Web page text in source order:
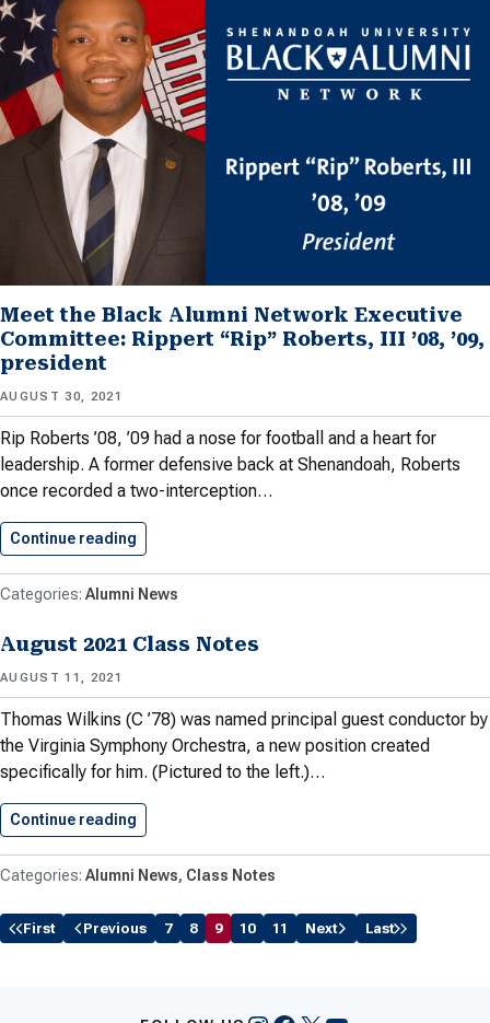
Meet the Black Alumni Network Executive
Committee: Rippert “Rip” Roberts, III ’08, ’09,
president
AUGUST 30, 2021
Rip Roberts ’08, ’09 had a nose for football and a heart for
leadership. A former defensive back at Shenandoah, Roberts
once recorded a two-interception…
Continue reading
Alumni News
August 2021 Class Notes
AUGUST 11, 2021
Thomas Wilkins (C ’78) was named principal guest conductor by
the Virginia Symphony Orchestra, a new position created
specifically for him. (Pictured to the left.)…
Continue reading
Alumni News Class Notes
First Previous 7 8 9 10 11 Next Last